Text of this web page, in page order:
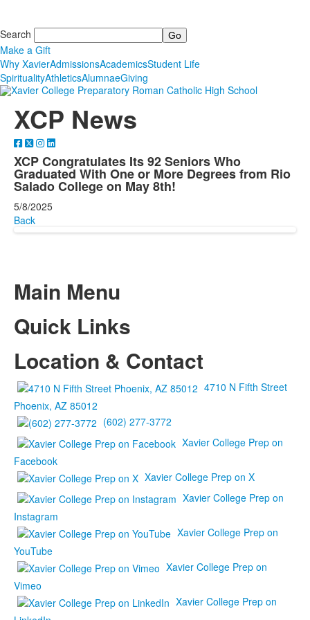
Search
Make a Gift
Why XavierAdmissionsAcademicsStudent Life
SpiritualityAthleticsAlumnaeGiving
XCP News
XCP Congratulates Its 92 Seniors Who
Graduated With One or More Degrees from Rio
Salado College on May 8th!
5/8/2025
Back
Main Menu
Quick Links
Location & Contact
4710 N Fifth Street
Phoenix, AZ 85012
(602) 277-3772
Xavier College Prep on
Facebook
Xavier College Prep on X
Xavier College Prep on
Instagram
Xavier College Prep on
YouTube
Xavier College Prep on
Vimeo
Xavier College Prep on